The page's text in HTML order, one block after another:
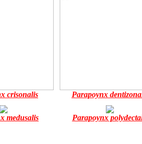
crisonalis Parapoynx
medusalis Parapoynx